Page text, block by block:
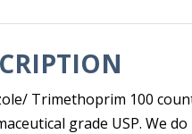
Trimethoprim 100
grade USP. We